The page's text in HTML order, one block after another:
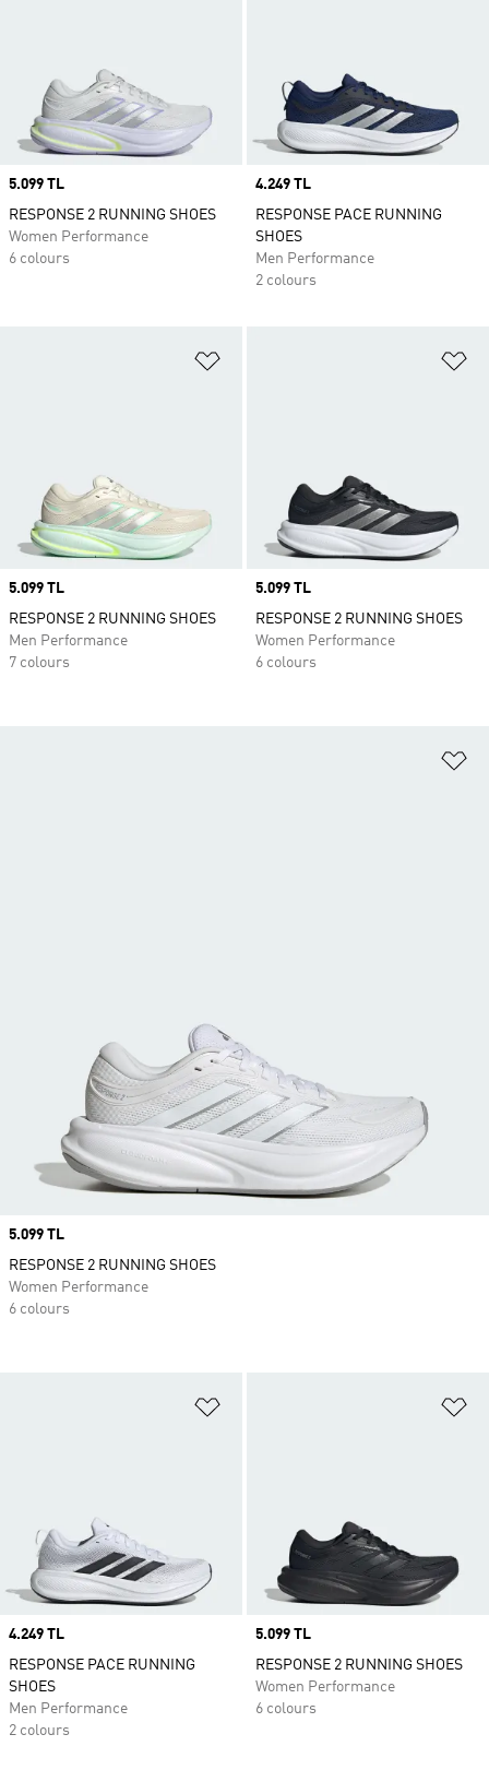
Price
5.099 TL
RESPONSE 2 RUNNING SHOES
Women Performance
6 colours
Price
4.249 TL
RESPONSE PACE RUNNING
SHOES
Men Performance
2 colours
Price
5.099 TL
RESPONSE 2 RUNNING SHOES
Men Performance
7 colours
Price
5.099 TL
RESPONSE 2 RUNNING SHOES
Women Performance
6 colours
Price
4.249 TL
RESPONSE PACE RUNNING
SHOES
Men Performance
2 colours
Price
5.099 TL
RESPONSE 2 RUNNING SHOES
Women Performance
6 colours
Price
5.099 TL
RESPONSE 2 RUNNING SHOES
Women Performance
6 colours